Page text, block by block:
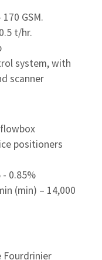
GSM.
t/hr.
system, with
scanner
positioners
0.85%
(min) – 14,000
Fourdrinier